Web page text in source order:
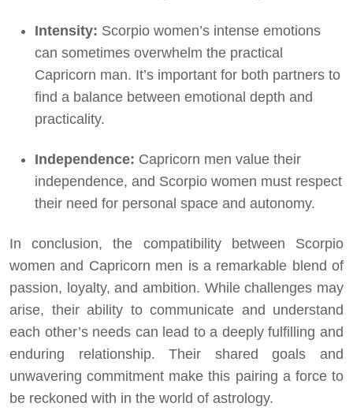
Intensity: Scorpio women’s intense emotions
can sometimes overwhelm the practical
Capricorn man. It’s important for both partners to
find a balance between emotional depth and
practicality.
Independence: Capricorn men value their
independence, and Scorpio women must respect
their need for personal space and autonomy.
In conclusion, the compatibility between Scorpio
women and Capricorn men is a remarkable blend of
passion, loyalty, and ambition. While challenges may
arise, their ability to communicate and understand
each other’s needs can lead to a deeply fulfilling and
enduring relationship. Their shared goals and
unwavering commitment make this pairing a force to
be reckoned with in the world of astrology.